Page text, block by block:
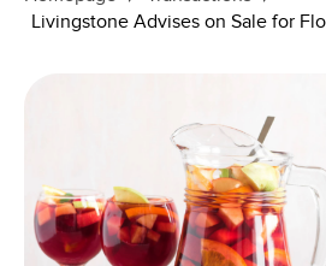
Livingstone Advises on Sale for